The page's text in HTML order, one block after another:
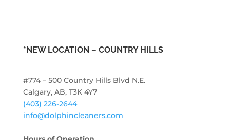
*NEW LOCATION – COUNTRY HILLS
#774 – 500 Country Hills Blvd N.E.
Calgary, AB, T3K 4Y7
(403) 226-2644
info@dolphincleaners.com